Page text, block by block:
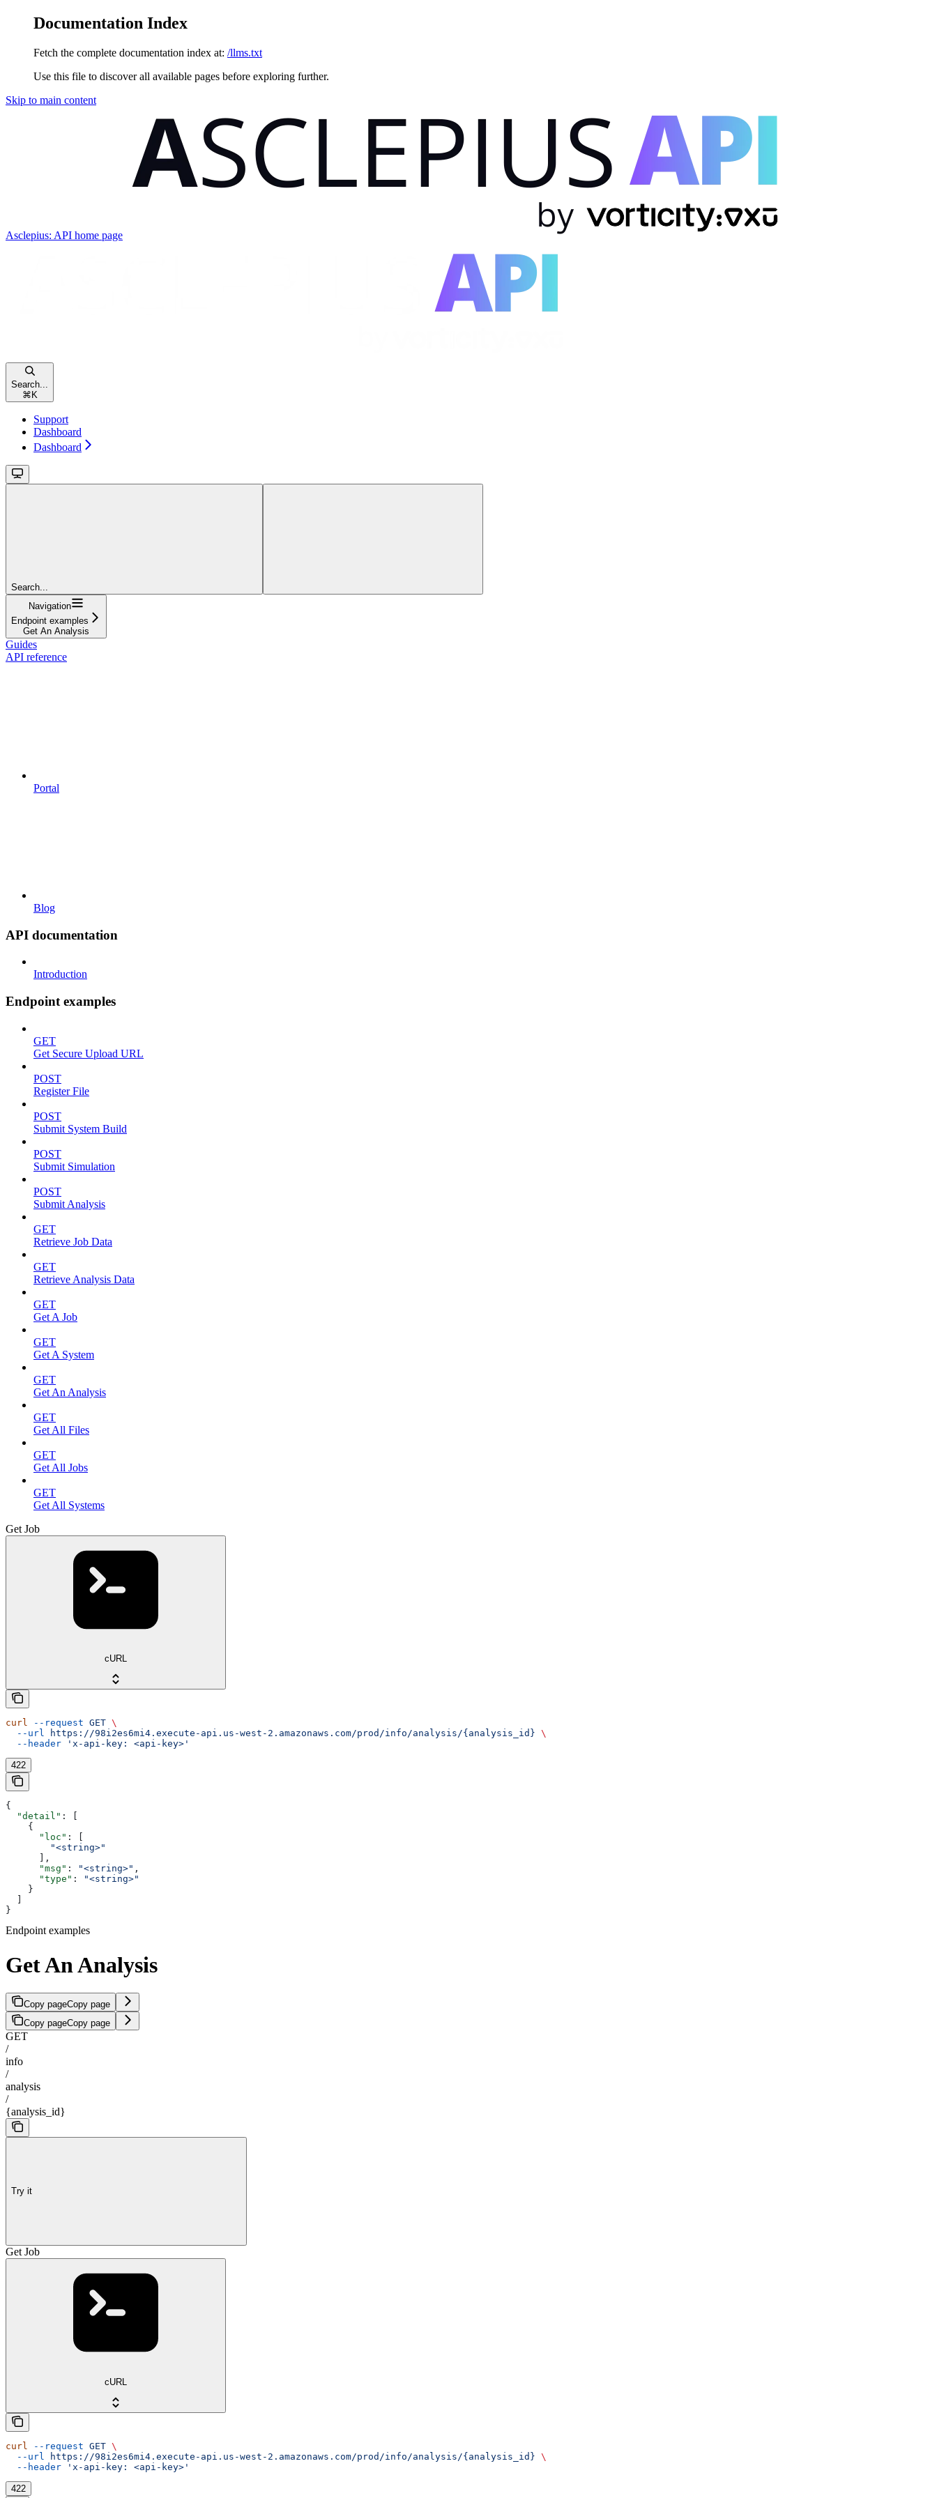
Documentation Index
Fetch the complete documentation index at: /llms.txt
Use this file to discover all available pages before exploring further.
Skip to main content
Asclepius: API home page
Search...
⌘ K
Support
Dashboard
Dashboard
Search...
Navigation
Endpoint examples
Get An Analysis
Guides
API reference
Portal
Blog
API documentation
Introduction
Endpoint examples
GET
Get Secure Upload URL
POST
Register File
POST
Submit System Build
POST
Submit Simulation
POST
Submit Analysis
GET
Retrieve Job Data
GET
Retrieve Analysis Data
GET
Get A Job
GET
Get A System
GET
Get An Analysis
GET
Get All Files
GET
Get All Jobs
GET
Get All Systems
Get Job
cURL
curl --request GET \
  --url
https://98i2es6mi4.execute-api.us-west-2.amazonaws.com/prod/info/analysis/{analysis_id} \
  --header
'x-api-key: <api-key>'
422
{
  "detail"
: [
    {
      "loc"
: [
        "<string>"
      ],
      "msg"
: "<string>" ,
      "type"
:
"<string>"
    }
}
Endpoint examples
Get An Analysis
Copy pageCopy page
Copy pageCopy page
GET
/
info
/
analysis
/
{analysis_id}
Try it
Get Job
cURL
curl --request GET \
  --url
https://98i2es6mi4.execute-api.us-west-2.amazonaws.com/prod/info/analysis/{analysis_id} \
  --header
'x-api-key: <api-key>'
422